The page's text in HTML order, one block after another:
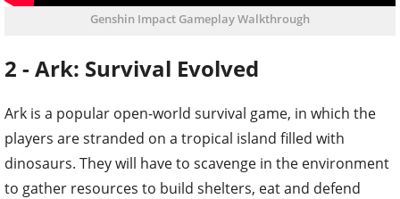
Genshin Impact Gameplay Walkthrough
2 - Ark: Survival Evolved
Ark is a popular open-world survival game, in which the
players are stranded on a tropical island filled with
dinosaurs. They will have to scavenge in the environment
to gather resources to build shelters, eat and defend